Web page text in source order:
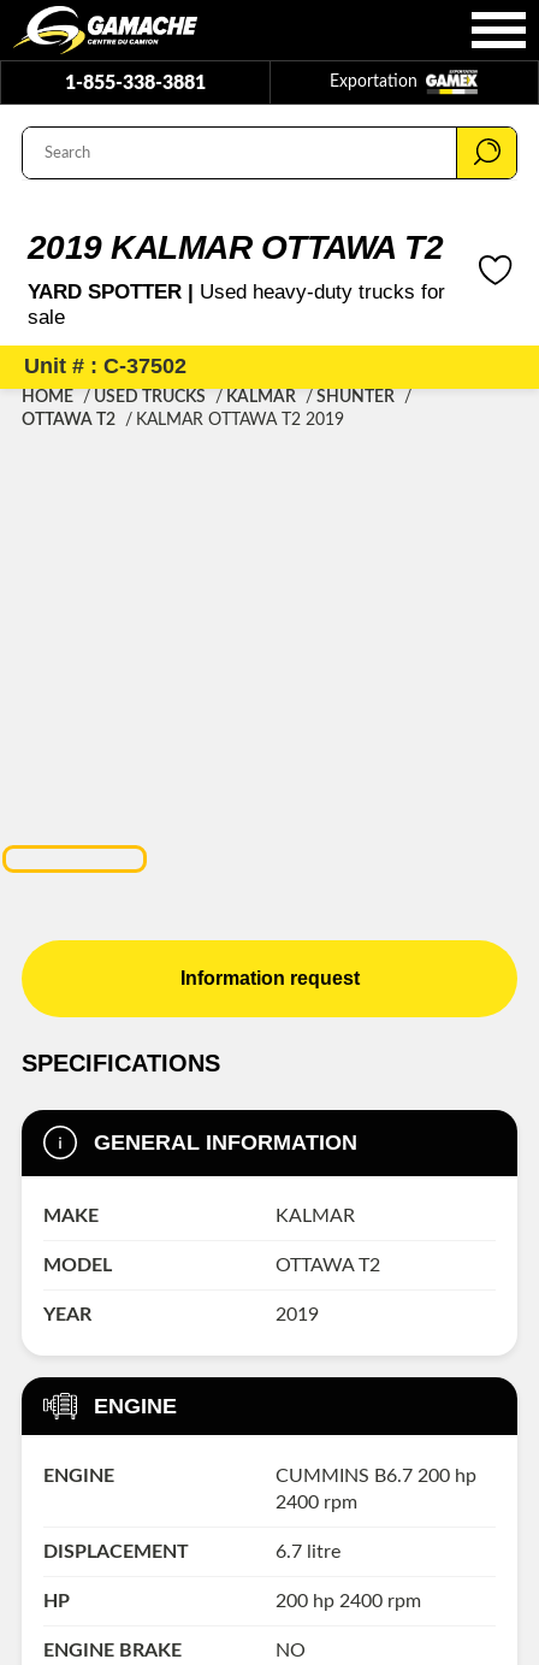
1-855-338-3881 Exportation
2019 KALMAR OTTAWA T2
YARD SPOTTER | Used heavy-duty trucks for
sale
Unit # : C-37502
HOME USED TRUCKS KALMAR
SHUNTER
OTTAWA T2
KALMAR OTTAWA T2 2019
Information request
SPECIFICATIONS
GENERAL INFORMATION
MAKE KALMAR
MODEL OTTAWA T2
YEAR 2019
ENGINE
ENGINE
CUMMINS B6.7 200 hp
2400 rpm
DISPLACEMENT 6.7 litre
HP 200 hp 2400 rpm
ENGINE BRAKE NO